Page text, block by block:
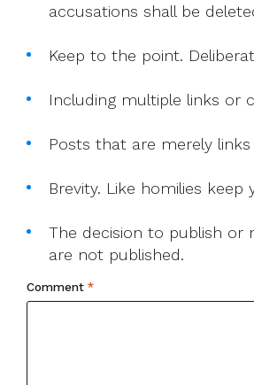
accusations shall be
Keep to the point.
Including multiple links or
Posts that are merely
Brevity. Like homilies
The decision to publish or
are not published.
Comment *